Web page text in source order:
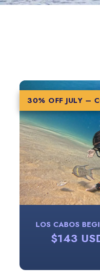
30% OFF JULY –
LOS CABOS
$143